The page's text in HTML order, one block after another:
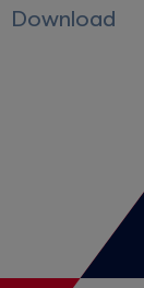
Download